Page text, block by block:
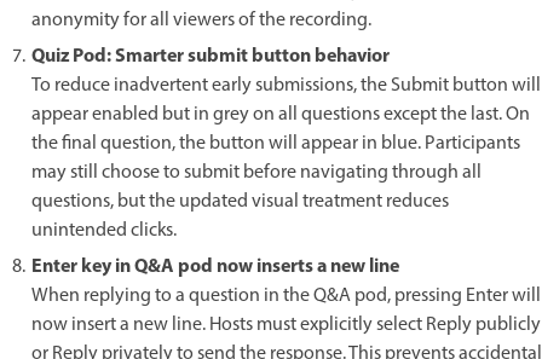
anonymity for all viewers of the recording.
Quiz Pod: Smarter submit button behavior
To reduce inadvertent early submissions, the Submit button will
appear enabled but in grey on all questions except the last. On
the final question, the button will appear in blue. Participants
may still choose to submit before navigating through all
questions, but the updated visual treatment reduces
unintended clicks.
Enter key in Q&A pod now inserts a new line
When replying to a question in the Q&A pod, pressing Enter will
now insert a new line. Hosts must explicitly select Reply publicly